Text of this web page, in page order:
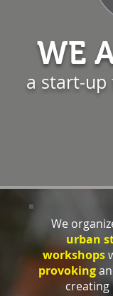
WE
a start-up
We
urban
workshops
provoking
creating